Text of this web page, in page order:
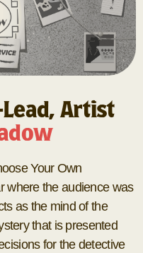
Artist
Your Own
where the audience was
as the mind of the
that is presented
for the detective